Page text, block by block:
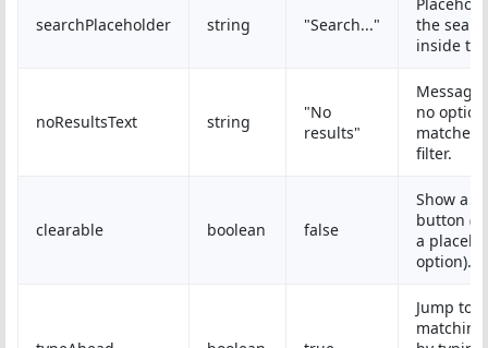
searchPlaceholder string "Search..."
the
inside
noResultsText string
"No
results"
Message
no option
matches
filter.
clearable boolean false
Show a
button
a
option).
Jump to a